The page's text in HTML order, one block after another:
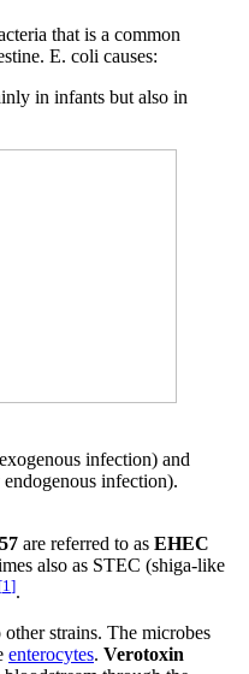
that is a common
E. coli causes:
in infants but also in
infection) and
infection).
are referred to as EHEC
also as STEC (shiga-like
[1 ].
strains. The microbes
enterocytes. Verotoxin